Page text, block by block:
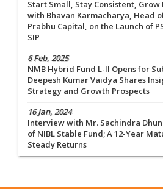
Start Small, Stay Consistent,
with Bhavan Karmacharya, Head
Prabhu Capital, on the Launch of
SIP
6 Feb, 2025
NMB Hybrid Fund L-II Opens for
Deepesh Kumar Vaidya Shares
Strategy and Growth Prospects
16 Jan, 2024
Interview with Mr. Sachindra
of NIBL Stable Fund; A 12-Year
Steady Returns